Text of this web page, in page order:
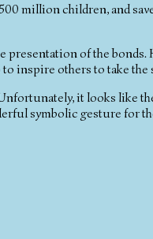
million children, and
presentation of the bonds.
inspire others to take the
it looks like
symbolic gesture for